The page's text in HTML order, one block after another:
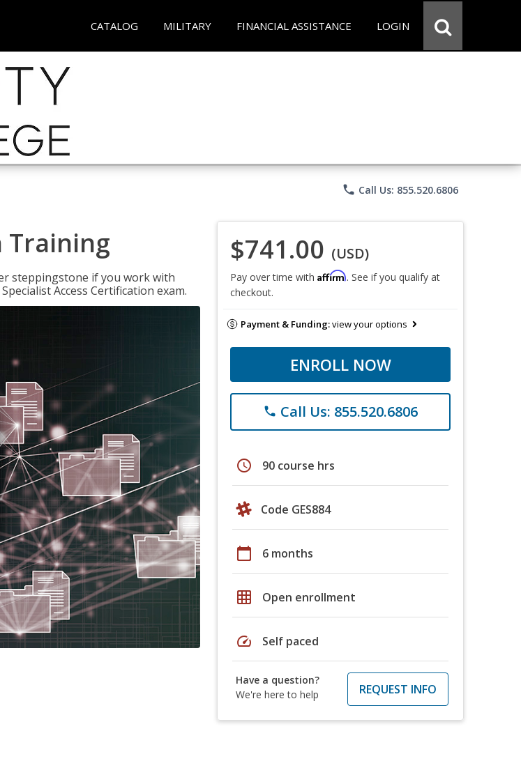
CATALOG MILITARY FINANCIAL ASSISTANCE LOGIN
phone Call Us: 855.520.6806
Training
steppingstone if you work with
Access Certification exam.
$741.00 (USD)
Pay over time with Affirm. See if you qualify at
checkout.
Payment & Funding:view your options
ENROLL NOW
phone Call Us: 855.520.6806
schedule 90 course hrs
Code GES884
calendar_today 6 months
grid_on Open enrollment
speed Self paced
Have a question?
We're here to help
REQUEST INFO